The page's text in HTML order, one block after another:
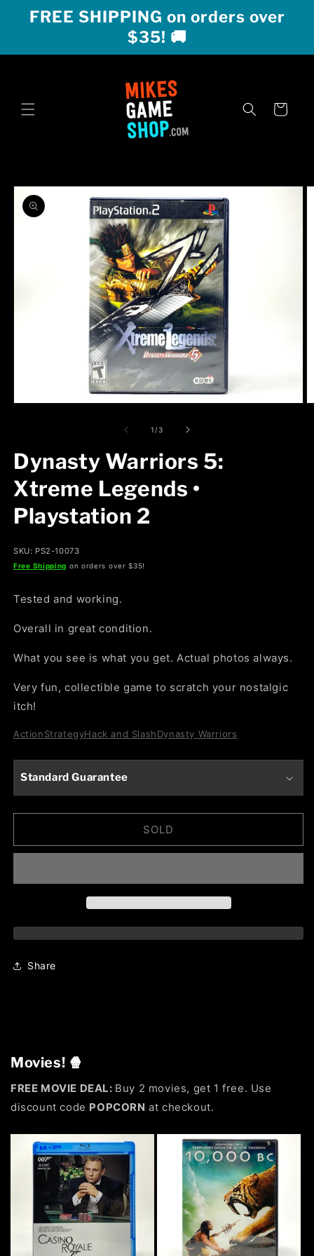
Skip to
content
FREE SHIPPING on orders over
$35! 🚚
Cart
Skip to
product
information
1 /of
3
Dynasty Warriors 5:
Xtreme Legends •
Playstation 2
SKU: PS2-10073
Free Shipping on orders over $35!
Tested and working.
Overall in great condition.
What you see is what you get. Actual photos always.
Very fun, collectible game to scratch your nostalgic
itch!
ActionStrategyHack and SlashDynasty Warriors
Standard Guarantee
SOLD
Share
Movies! 🍿
FREE MOVIE DEAL: Buy 2 movies, get 1 free. Use
discount code POPCORN at checkout.